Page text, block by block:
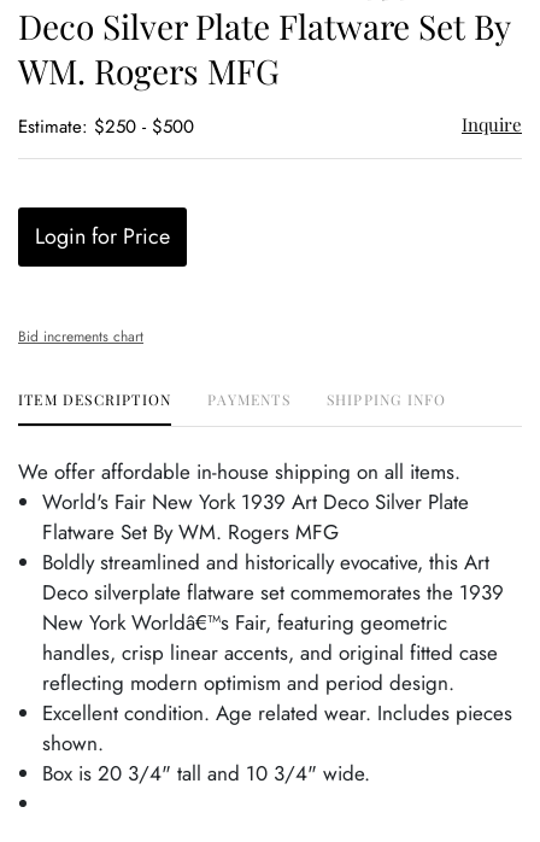
Deco Silver Plate Flatware Set By
WM. Rogers MFG
Estimate: $250 - $500 Inquire
Login for Price
Bid increments chart
ITEM DESCRIPTION PAYMENTS SHIPPING INFO
We offer affordable in-house shipping on all items.
World's Fair New York 1939 Art Deco Silver Plate
Flatware Set By WM. Rogers MFG
Boldly streamlined and historically evocative, this Art
Deco silverplate flatware set commemorates the 1939
New York Worldâ€™s Fair, featuring geometric
handles, crisp linear accents, and original fitted case
reflecting modern optimism and period design.
Excellent condition. Age related wear. Includes pieces
shown.
Box is 20 3/4" tall and 10 3/4" wide.